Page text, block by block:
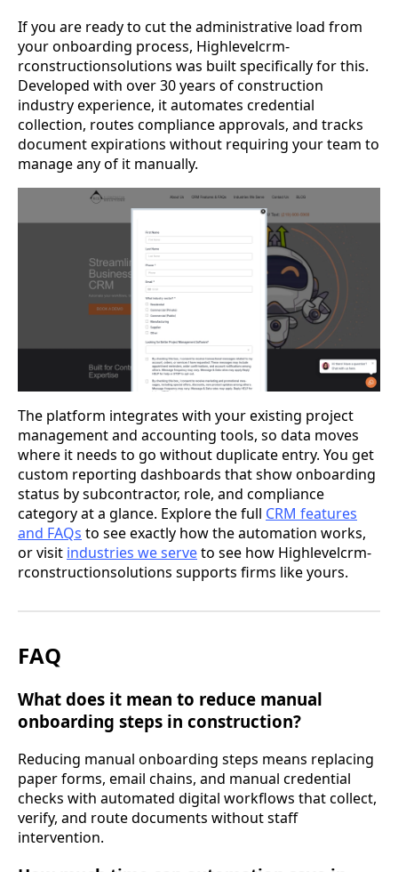
If you are ready to cut the administrative load from
your onboarding process, Highlevelcrm-
rconstructionsolutions was built specifically for this.
Developed with over 30 years of construction
industry experience, it automates credential
collection, routes compliance approvals, and tracks
document expirations without requiring your team to
manage any of it manually.
The platform integrates with your existing project
management and accounting tools, so data moves
where it needs to go without duplicate entry. You get
custom reporting dashboards that show onboarding
status by subcontractor, role, and compliance
category at a glance. Explore the full CRM features
and FAQs to see exactly how the automation works,
or visit industries we serveto see how Highlevelcrm-
rconstructionsolutions supports firms like yours.
FAQ
What does it mean to reduce manual
onboarding steps in construction?
Reducing manual onboarding steps means replacing
paper forms, email chains, and manual credential
checks with automated digital workflows that collect,
verify, and route documents without staff
intervention.